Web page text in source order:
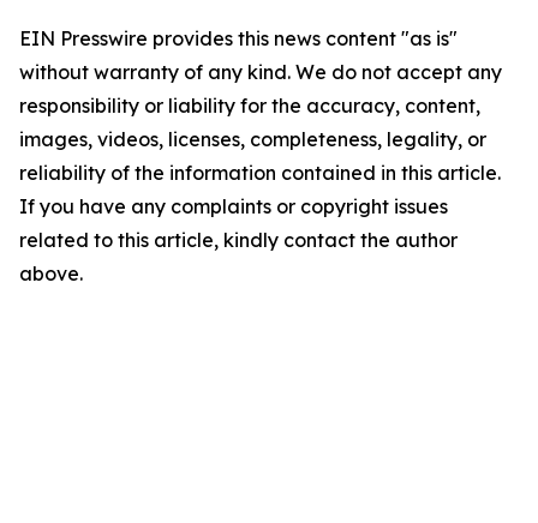
EIN Presswire provides this news content "as is"
without warranty of any kind. We do not accept any
responsibility or liability for the accuracy, content,
images, videos, licenses, completeness, legality, or
reliability of the information contained in this article.
If you have any complaints or copyright issues
related to this article, kindly contact the author
above.